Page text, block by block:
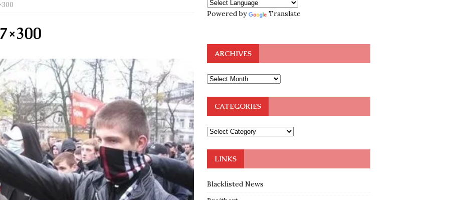
is Pure Schadenfreude, and I Love It
Court Appears Ready To Deal Shocking Death Blow To
Thrown Into Barbaric Socialist Lion’s Den On Way To
FAAL
Proof the Democrats Planned to Employ Black Lives Matter
In-Person Voting BLM
One Precursor: Bush, Clinton Sell Stolen Plutonium Pits Used
Powered by Translate
ARCHIVES
CATEGORIES
LINKS
Blacklisted News